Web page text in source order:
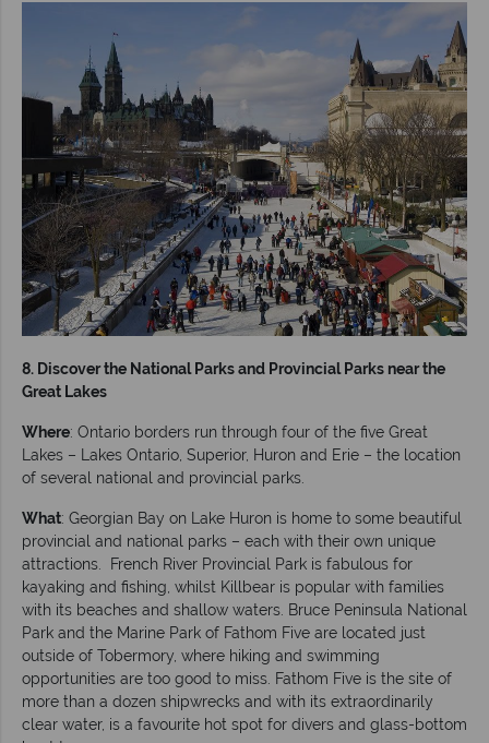
8. Discover the National Parks and Provincial Parks near the
Great Lakes
Where: Ontario borders run through four of the five Great
Lakes – Lakes Ontario, Superior, Huron and Erie – the location
of several national and provincial parks.
What: Georgian Bay on Lake Huron is home to some beautiful
provincial and national parks – each with their own unique
attractions. French River Provincial Park is fabulous for
kayaking and fishing, whilst Killbear is popular with families
with its beaches and shallow waters. Bruce Peninsula National
Park and the Marine Park of Fathom Five are located just
outside of Tobermory, where hiking and swimming
opportunities are too good to miss. Fathom Five is the site of
more than a dozen shipwrecks and with its extraordinarily
clear water, is a favourite hot spot for divers and glass-bottom